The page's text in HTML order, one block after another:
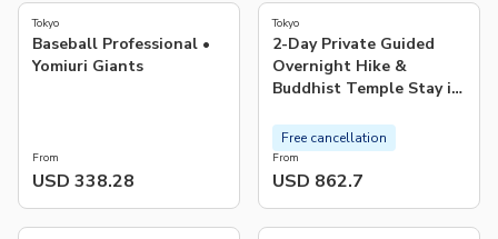
Tokyo
Baseball Professional •
Yomiuri Giants
From
USD 338.28
Tokyo
2-Day Private Guided
Overnight Hike &
Buddhist Temple Stay in
From
USD 862.7
Free cancellation
4.9(14) 4.9(59)